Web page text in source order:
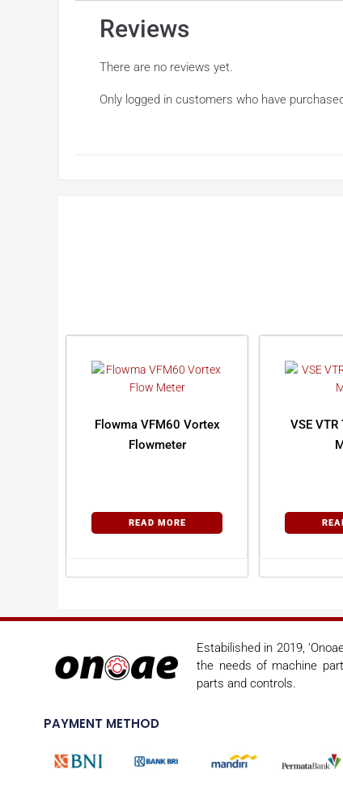
Reviews
There are no reviews yet.
Only logged in customers who have
Flowma VFM60 Vortex
Flowmeter
READ MORE
VSE
Estabilished in 2019,
the needs of machine
parts and controls.
PAYMENT METHOD